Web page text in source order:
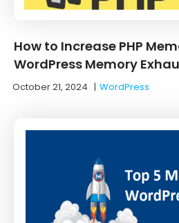
How to Increase PHP
WordPress Memory
October 21, 2024 |WordPress